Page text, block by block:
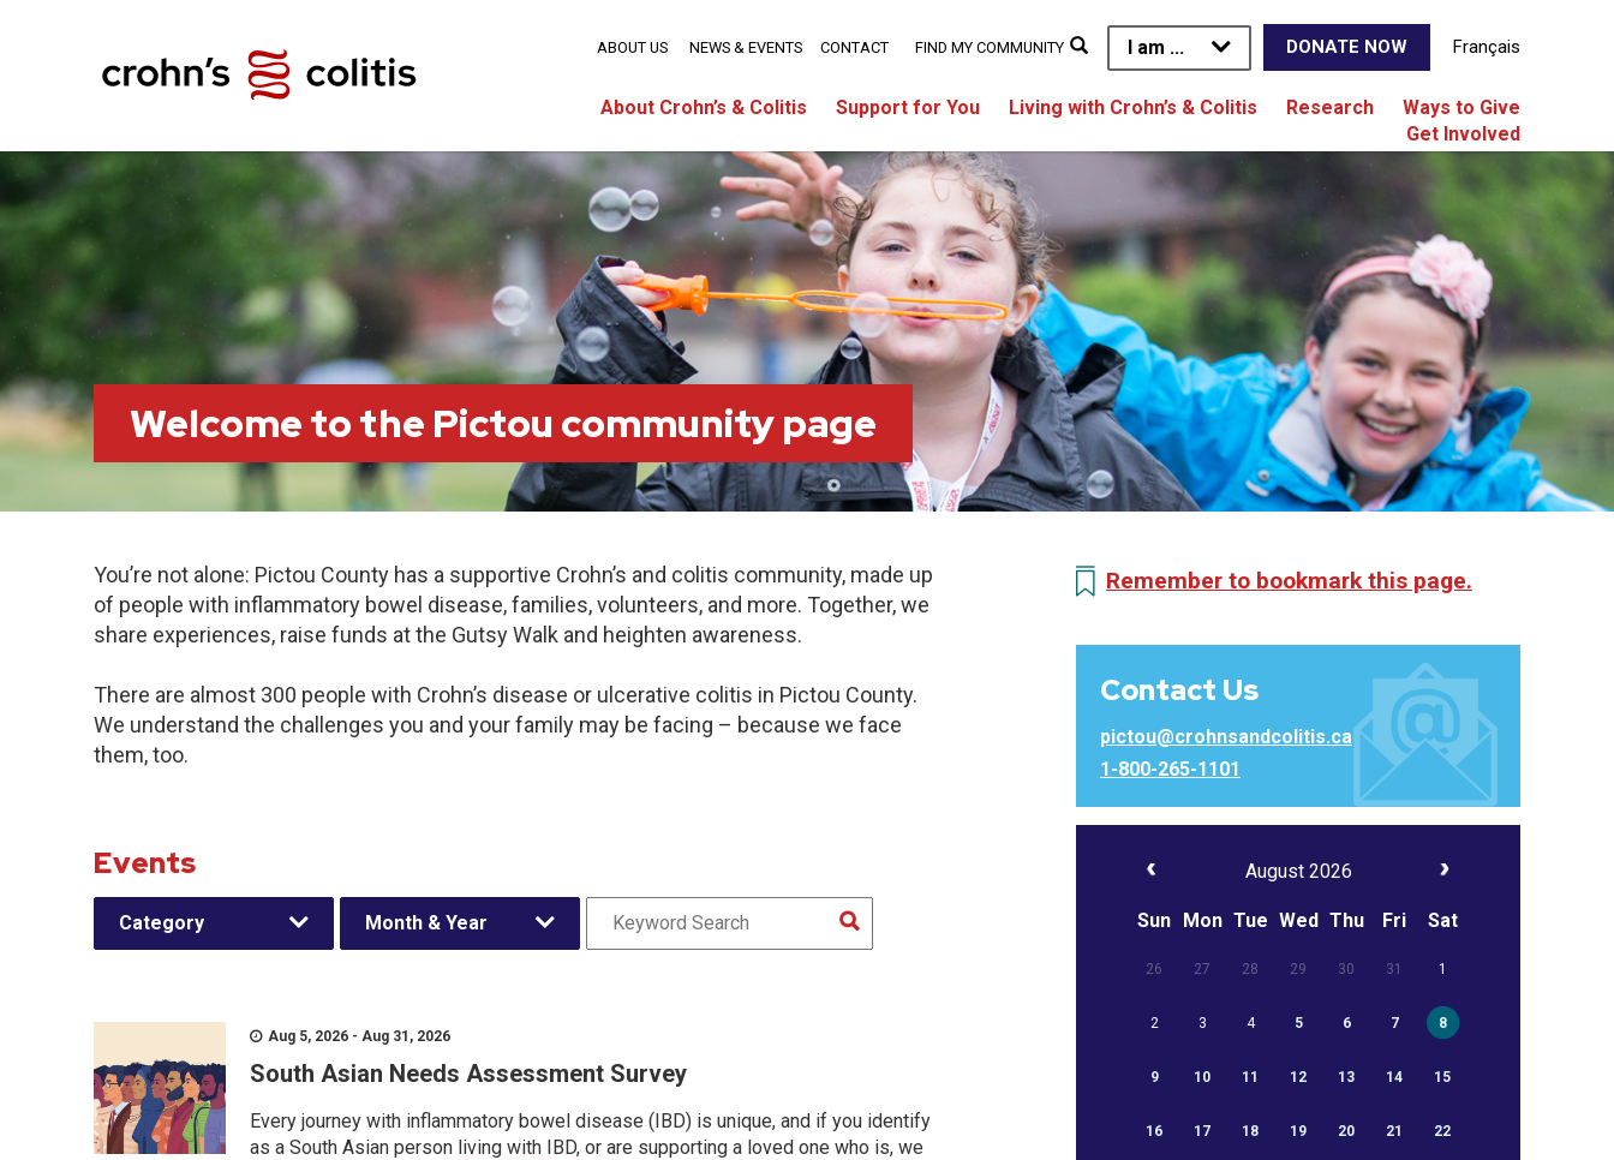
I am ... DONATE NOW Français
About Crohn’s & Colitis Support for You Living with Crohn’s & Colitis Research
Ways to Give
Get Involved
ABOUT US NEWS & EVENTS CONTACT FIND MY COMMUNITY
Welcome to the Pictou community page
You’re not alone: Pictou County has a supportive Crohn’s and colitis community, made up
of people with inflammatory bowel disease, families, volunteers, and more. Together, we
share experiences, raise funds at the Gutsy Walk and heighten awareness.
There are almost 300 people with Crohn’s disease or ulcerative colitis in Pictou County.
We understand the challenges you and your family may be facing – because we face
them, too.
Events
Category Month & Year
Aug 5, 2026 - Aug 31, 2026
South Asian Needs Assessment Survey
Every journey with inflammatory bowel disease (IBD) is unique, and if you identify
as a South Asian person living with IBD, or are supporting a loved one who is, we
Remember to bookmark this page.
Contact Us
pictou@crohnsandcolitis.ca
1-800-265-1101
August 2026
Sun Mon Tue Wed Thu Fri Sat
26 27 28 29 30 31 1
2 3 4 5 6 7 8
9 10 11 12 13 14 15
16 17 18 19 20 21 22